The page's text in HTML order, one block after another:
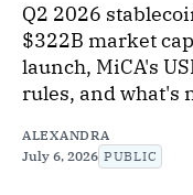
Q2 2026
$322B market
launch, MiCA's
rules, and what's
ALEXANDRA
July 6, 2026 PUBLIC